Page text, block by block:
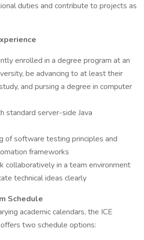
duties and contribute to projects as
enrolled in a degree program at an
be advancing to at least their
and pursing a degree in computer
standard server-side Java
of software testing principles and
frameworks
collaboratively in a team environment
technical ideas clearly
Schedule
academic calendars, the ICE
two schedule options: